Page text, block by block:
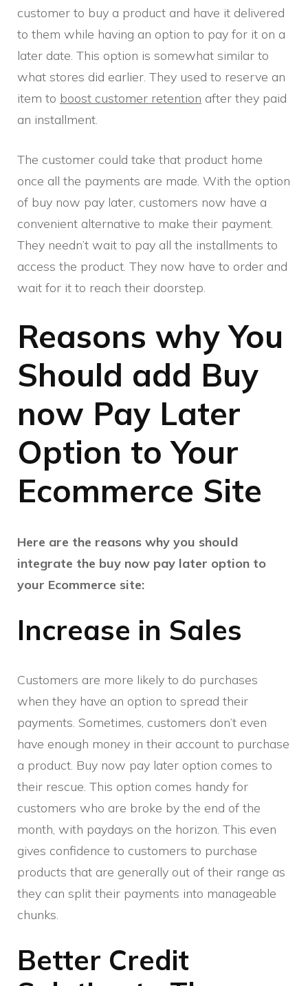
customer to buy a product and have it delivered
to them while having an option to pay for it on a
later date. This option is somewhat similar to
what stores did earlier. They used to reserve an
item to boost customer retention after they paid
an installment.
The customer could take that product home
once all the payments are made. With the option
of buy now pay later, customers now have a
convenient alternative to make their payment.
They needn’t wait to pay all the installments to
access the product. They now have to order and
wait for it to reach their doorstep.
Reasons why You
Should add Buy
now Pay Later
Option to Your
Ecommerce Site
Here are the reasons why you should
integrate the buy now pay later option to
your Ecommerce site:
Increase in Sales
Customers are more likely to do purchases
when they have an option to spread their
payments. Sometimes, customers don’t even
have enough money in their account to purchase
a product. Buy now pay later option comes to
their rescue. This option comes handy for
customers who are broke by the end of the
month, with paydays on the horizon. This even
gives confidence to customers to purchase
products that are generally out of their range as
they can split their payments into manageable
chunks.
Better Credit